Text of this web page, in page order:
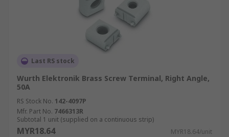
Last RS stock
Wurth Elektronik Brass Screw Terminal, Right Angle,
50A
RS Stock No. 142-4097P
Mfr. Part No. 7466313R
Subtotal 1 unit (supplied on a continuous strip)
MYR18.64 MYR18.64/unit